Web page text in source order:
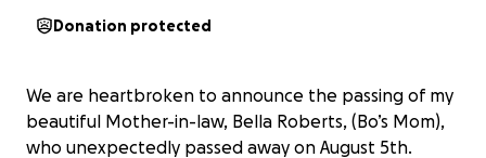
Donation protected
We are heartbroken to announce the passing of my
beautiful Mother-in-law, Bella Roberts, (Bo’s Mom),
who unexpectedly passed away on August 5th.